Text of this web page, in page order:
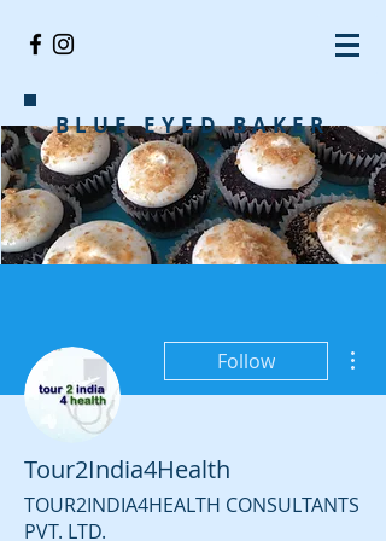
BLUE EYED BAKER
Follow
Tour2India4Health
TOUR2INDIA4HEALTH CONSULTANTS
PVT. LTD.